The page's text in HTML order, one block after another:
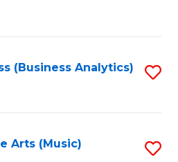
(Business Analytics)
Arts (Music)